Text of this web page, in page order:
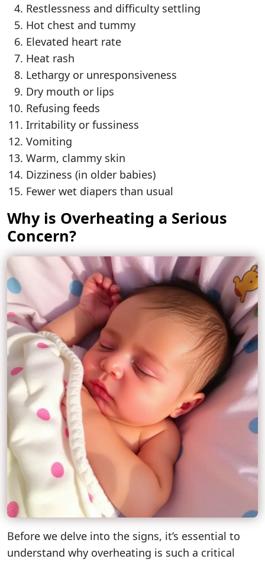
Restlessness and difficulty settling
Hot chest and tummy
Elevated heart rate
Heat rash
Lethargy or unresponsiveness
Dry mouth or lips
Refusing feeds
Irritability or fussiness
Vomiting
Warm, clammy skin
Dizziness (in older babies)
Fewer wet diapers than usual
Why is Overheating a Serious
Concern?
Before we delve into the signs, it’s essential to
understand why overheating is such a critical